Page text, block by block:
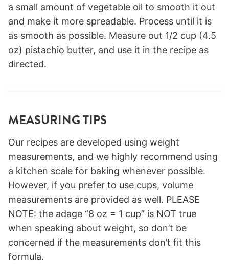
a small amount of vegetable oil to smooth it out
and make it more spreadable. Process until it is
as smooth as possible. Measure out 1/2 cup (4.5
oz) pistachio butter, and use it in the recipe as
directed.
MEASURING TIPS
Our recipes are developed using weight
measurements, and we highly recommend using
a kitchen scale for baking whenever possible.
However, if you prefer to use cups, volume
measurements are provided as well. PLEASE
NOTE: the adage “8 oz = 1 cup” is NOT true
when speaking about weight, so don’t be
concerned if the measurements don’t fit this
formula.